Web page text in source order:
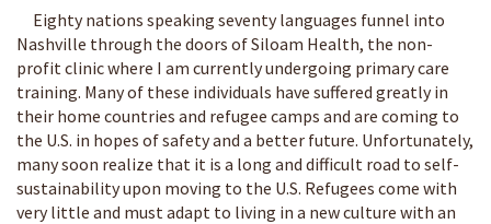
Eighty nations speaking seventy languages funnel into
Nashville through the doors of Siloam Health, the non-
profit clinic where I am currently undergoing primary care
training. Many of these individuals have suffered greatly in
their home countries and refugee camps and are coming to
the U.S. in hopes of safety and a better future. Unfortunately,
many soon realize that it is a long and difficult road to self-
sustainability upon moving to the U.S. Refugees come with
very little and must adapt to living in a new culture with an